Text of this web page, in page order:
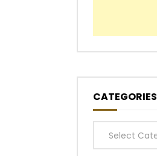
CATEGORIES
Categories